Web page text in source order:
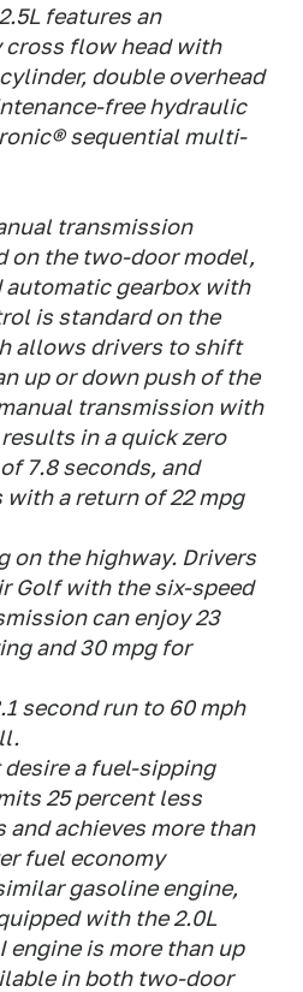
features an
flow head with
double overhead
free hydraulic
sequential multi-
transmission
on the two-door model,
automatic gearbox with
is standard on the
allows drivers to shift
up or down push of the
transmission with
in a quick zero
7.8 seconds, and
a return of 22 mpg
on the highway. Drivers
Golf with the six-speed
can enjoy 23
and 30 mpg for
second run to 60 mph
a fuel-sipping
25 percent less
and achieves more than
fuel economy
gasoline engine,
with the 2.0L
engine is more than up
in both two-door